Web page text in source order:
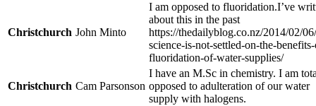
Christchurch John Minto
I am opposed to fluoridation.I’ve
about this in the past
https://thedailyblog.co.nz/2014/02/
science-is-not-settled-on-the-
fluoridation-of-water-supplies/
Christchurch Cam Parsonson
I have an M.Sc in chemistry. I am
opposed to adulteration of our water
supply with halogens.